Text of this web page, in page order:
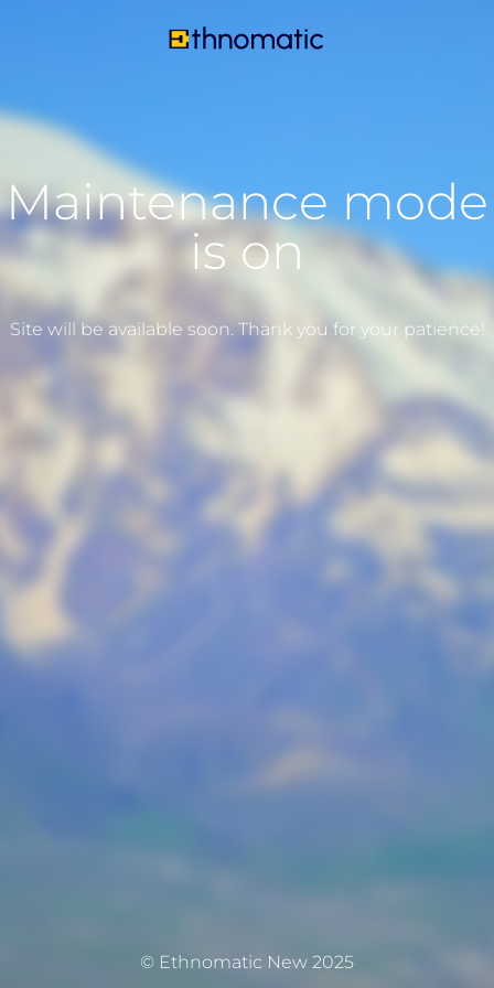
Maintenance mode
is on
Site will be available soon. Thank you for your patience!
© Ethnomatic New 2025